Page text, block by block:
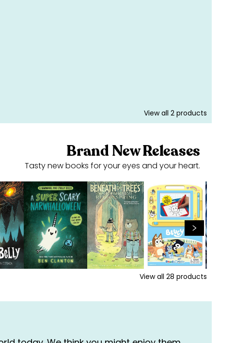
View all 2 products
Brand New Releases
Tasty new books for your eyes and your heart.
View all 28 products